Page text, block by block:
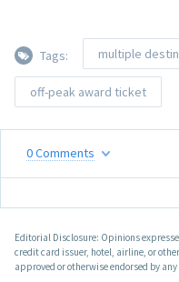
Tags: multiple
off-peak award ticket
0Comments
Editorial Disclosure: Opinions
credit card issuer, hotel, airline, or
approved or otherwise endorsed by